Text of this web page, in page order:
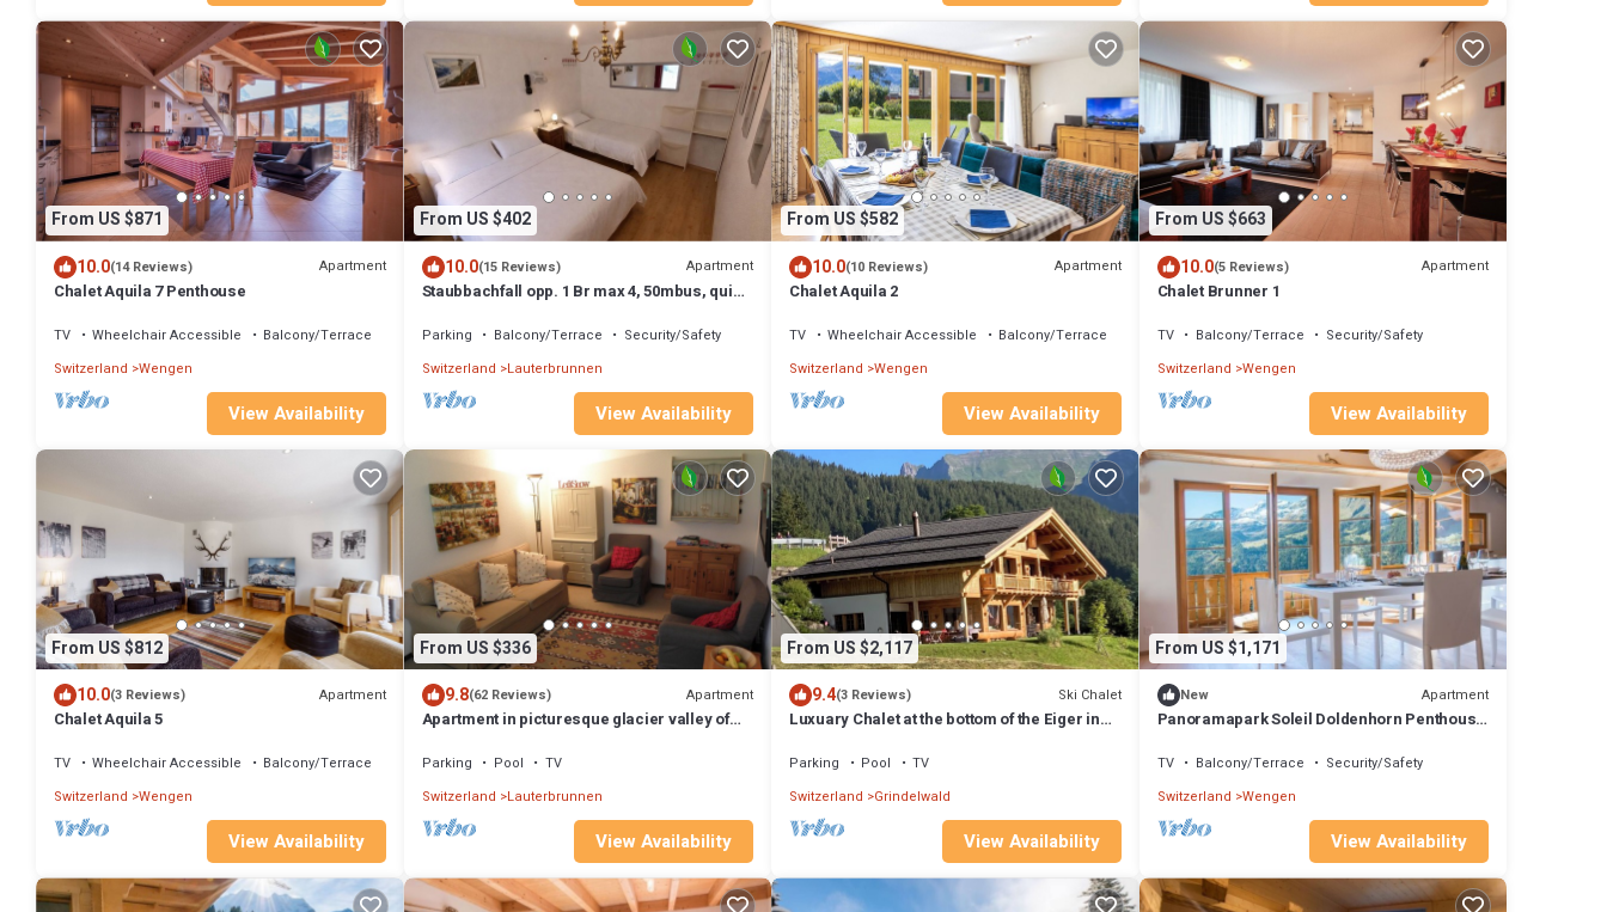
From US $871
10.0(14 Reviews) Apartment
Chalet Aquila 7 Penthouse
TV Wheelchair Accessible
Balcony/Terrace
Switzerland Wengen
View Availability
From US $402
10.0(15 Reviews) Apartment
Staubbachfall opp. 1 Br max 4, 50mbus, quiet,
Parking Balcony/Terrace
Security/Safety
Switzerland Lauterbrunnen
View Availability
From US $582
10.0(10 Reviews) Apartment
Chalet Aquila 2
TV Wheelchair Accessible
Balcony/Terrace
Switzerland Wengen
View Availability
From US $663
10.0(5 Reviews) Apartment
Chalet Brunner 1
TV Balcony/Terrace
Security/Safety
Switzerland Wengen
View Availability
From US $812
10.0(3 Reviews) Apartment
Chalet Aquila 5
TV Wheelchair Accessible
Balcony/Terrace
Switzerland Wengen
View Availability
From US $336
9.8(62 Reviews) Apartment
Apartment in picturesque glacier valley of
Parking Pool
TV
Switzerland Lauterbrunnen
View Availability
From US $2,117
9.4(3 Reviews) Ski Chalet
Luxuary Chalet at the bottom of the Eiger in
Parking Pool
TV
Switzerland
Grindelwald
View Availability
From US $1,171
New Apartment
Panoramapark Soleil Doldenhorn Penthouse
TV Balcony/Terrace
Security/Safety
Switzerland Wengen
View Availability